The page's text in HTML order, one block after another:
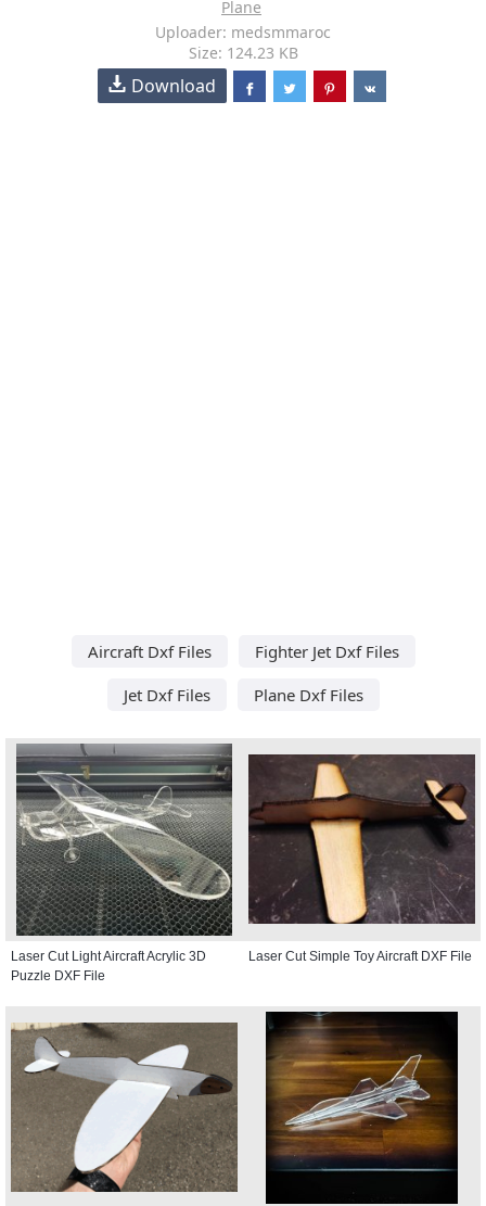
Plane
Uploader: medsmmaroc
Size: 124.23 KB
Download
Aircraft Dxf Files
Fighter Jet Dxf Files
Jet Dxf Files
Plane Dxf Files
Laser Cut Light Aircraft Acrylic 3D
Puzzle DXF File
Laser Cut Simple Toy Aircraft DXF File